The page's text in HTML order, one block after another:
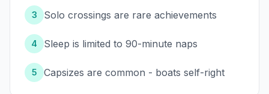
3 Solo crossings are rare achievements
4 Sleep is limited to 90-minute naps
5 Capsizes are common - boats self-right